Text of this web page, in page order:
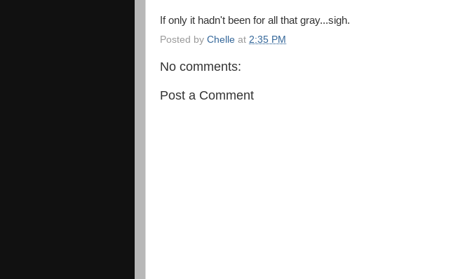
If only it hadn't been for all that gray...sigh.
Posted by Chelle at 2:35 PM
No comments:
Post a Comment